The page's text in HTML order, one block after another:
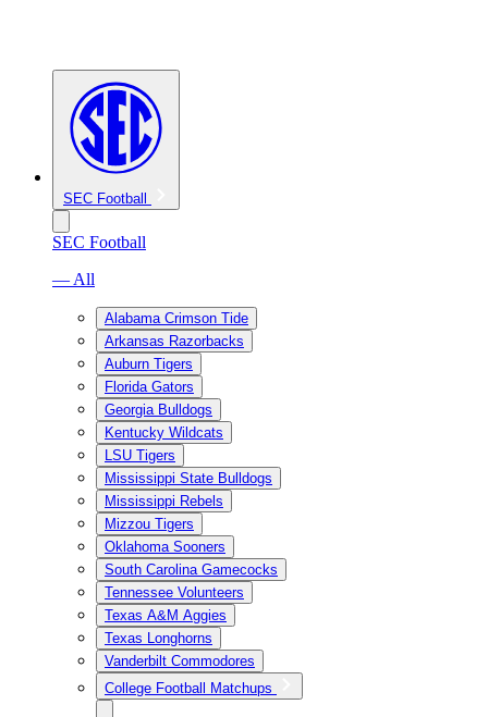
SEC Football
SEC Football
— All
Alabama Crimson Tide
Arkansas Razorbacks
Auburn Tigers
Florida Gators
Georgia Bulldogs
Kentucky Wildcats
LSU Tigers
Mississippi State Bulldogs
Mississippi Rebels
Mizzou Tigers
Oklahoma Sooners
South Carolina Gamecocks
Tennessee Volunteers
Texas A&M Aggies
Texas Longhorns
Vanderbilt Commodores
College Football Matchups